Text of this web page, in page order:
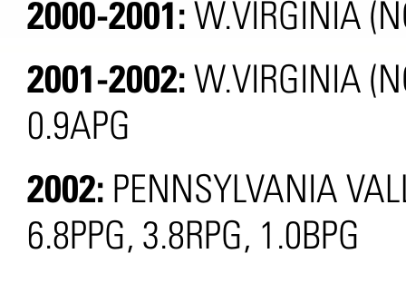
2000-2001: W.VIRGINIA
2001-2002: W.VIRGINIA
0.9APG
2002: PENNSYLVANIA
6.8PPG, 3.8RPG, 1.0BPG